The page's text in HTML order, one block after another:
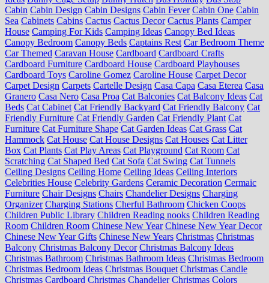
Cabin Cabin Design Cabin Designs Cabin Fever Cabin One Cabin
Sea Cabinets Cabins Cactus Cactus Decor Cactus Plants Camper
House Camping For Kids Camping Ideas Canopy Bed Ideas
Canopy Bedroom Canopy Beds Captains Rest Car Bedroom Theme
Car Themed Caravan House Cardboard Cardboard Crafts
Cardboard Furniture Cardboard House Cardboard Playhouses
Cardboard Toys Caroline Gomez Caroline House Carpet Decor
Carpet Design Carpets Cartelle Design Casa Capa Casa Eterea Casa
Granero Casa Nero Casa Proa Cat Balconies Cat Balcony Ideas Cat
Beds Cat Cabinet Cat Friendly Backyard Cat Friendly Balcony Cat
Friendly Furniture Cat Friendly Garden Cat Friendly Plant Cat
Furniture Cat Furniture Shape Cat Garden Ideas Cat Grass Cat
Hammock Cat House Cat House Designs Cat Houses Cat Litter
Box Cat Plants Cat Play Areas Cat Playground Cat Room Cat
Scratching Cat Shaped Bed Cat Sofa Cat Swing Cat Tunnels
Ceiling Designs Ceiling Home Ceiling Ideas Ceiling Interiors
Celebrities House Celebrity Gardens Ceramic Decoration Cermaic
Furniture Chair Designs Chairs Chandelier Designs Charging
Organizer Charging Stations Cherful Bathroom Chicken Coops
Children Public Library Children Reading nooks Children Reading
Room Children Room Chinese New Year Chinese New Year Decor
Chinese New Year Gifts Chinese New Years Christmas Christmas
Balcony Christmas Balcony Decor Christmas Balcony Ideas
Christmas Bathroom Christmas Bathroom Ideas Christmas Bedroom
Christmas Bedroom Ideas Christmas Bouquet Christmas Candle
Christmas Cardboard Christmas Chandelier Christmas Colors